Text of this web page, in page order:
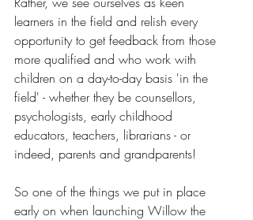
learners in the field and relish every
opportunity to get feedback from those
more qualified and who work with
children on a day-to-day basis 'in the
field' - whether they be counsellors,
psychologists, early childhood
educators, teachers, librarians - or
indeed, parents and grandparents!
So one of the things we put in place
early on when launching Willow the